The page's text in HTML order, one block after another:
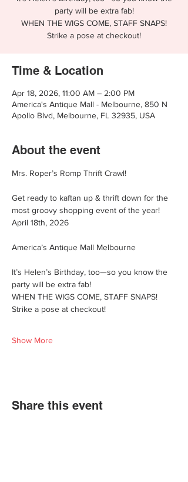
party will be extra fab!
WHEN THE WIGS COME, STAFF SNAPS!
Strike a pose at checkout!
Time & Location
Apr 18, 2026, 11:00 AM – 2:00 PM
America's Antique Mall - Melbourne, 850 N
Apollo Blvd, Melbourne, FL 32935, USA
About the event
Mrs. Roper’s Romp Thrift Crawl!
Get ready to kaftan up & thrift down for the
most groovy shopping event of the year!
April 18th, 2026
America’s Antique Mall Melbourne
It’s Helen’s Birthday, too—so you know the
party will be extra fab!
WHEN THE WIGS COME, STAFF SNAPS!
Strike a pose at checkout!
Show More
Share this event